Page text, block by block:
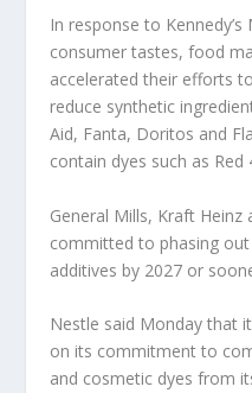
In response to
consumer tastes, food
accelerated their efforts
reduce synthetic
Aid, Fanta, Doritos and
contain dyes such as Red
General Mills, Kraft Heinz
committed to phasing
additives by 2027 or
Nestle said Monday that
on its commitment to
and cosmetic dyes from